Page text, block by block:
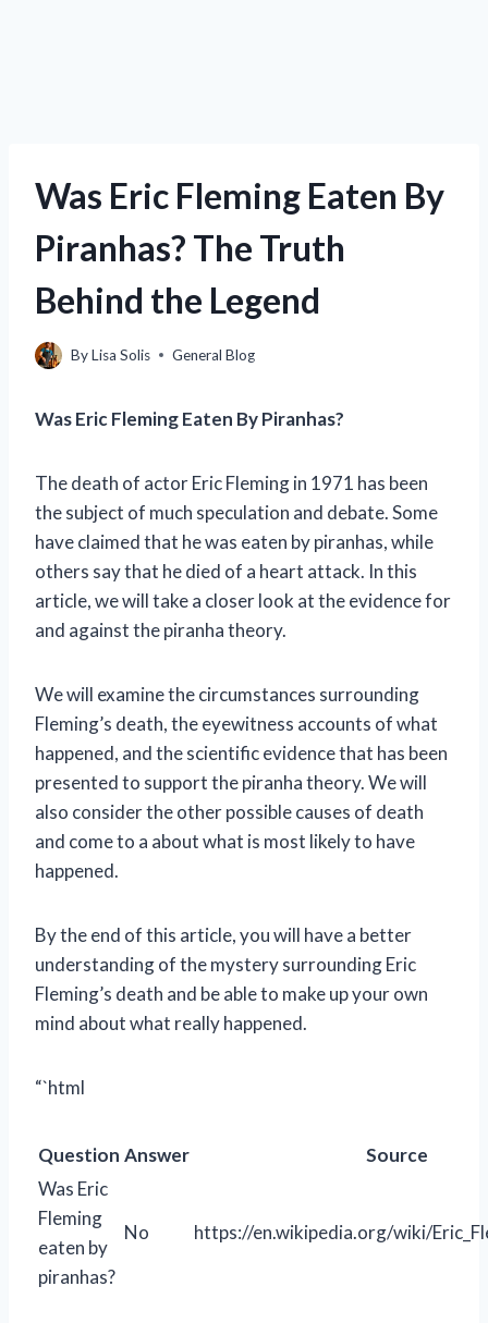
Was Eric Fleming Eaten By
Piranhas? The Truth
Behind the Legend
ByLisa Solis General Blog
Was Eric Fleming Eaten By Piranhas?
The death of actor Eric Fleming in 1971 has been
the subject of much speculation and debate. Some
have claimed that he was eaten by piranhas, while
others say that he died of a heart attack. In this
article, we will take a closer look at the evidence for
and against the piranha theory.
We will examine the circumstances surrounding
Fleming’s death, the eyewitness accounts of what
happened, and the scientific evidence that has been
presented to support the piranha theory. We will
also consider the other possible causes of death
and come to a about what is most likely to have
happened.
By the end of this article, you will have a better
understanding of the mystery surrounding Eric
Fleming’s death and be able to make up your own
mind about what really happened.
“`html
Question Answer
Source
Was Eric
Fleming
eaten by
piranhas?
No https://en.wikipedia.org/wiki/